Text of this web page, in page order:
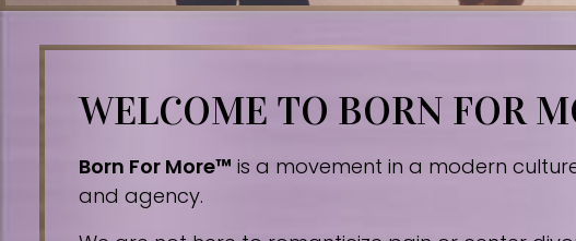
WELCOME TO BORN FOR
Born For More™ is a movement in a modern
and agency.